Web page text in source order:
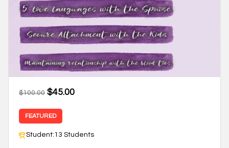
$100.00 $45.00
FEATURED
Student: 13 Students